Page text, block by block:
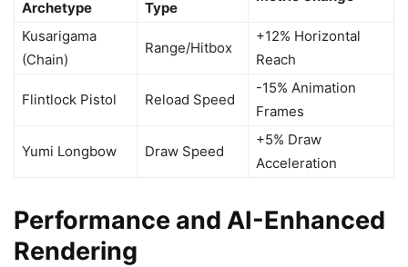
Archetype Type
Kusarigama
(Chain)
Range/Hitbox
+12% Horizontal
Reach
Flintlock Pistol Reload Speed
-15% Animation
Frames
Yumi Longbow Draw Speed
+5% Draw
Acceleration
Performance and AI-Enhanced
Rendering